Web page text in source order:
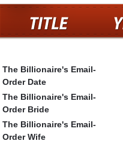
The Billionaire's Email-
Order Date
The Billionaire's Email-
Order Bride
The Billionaire's Email-
Order Wife